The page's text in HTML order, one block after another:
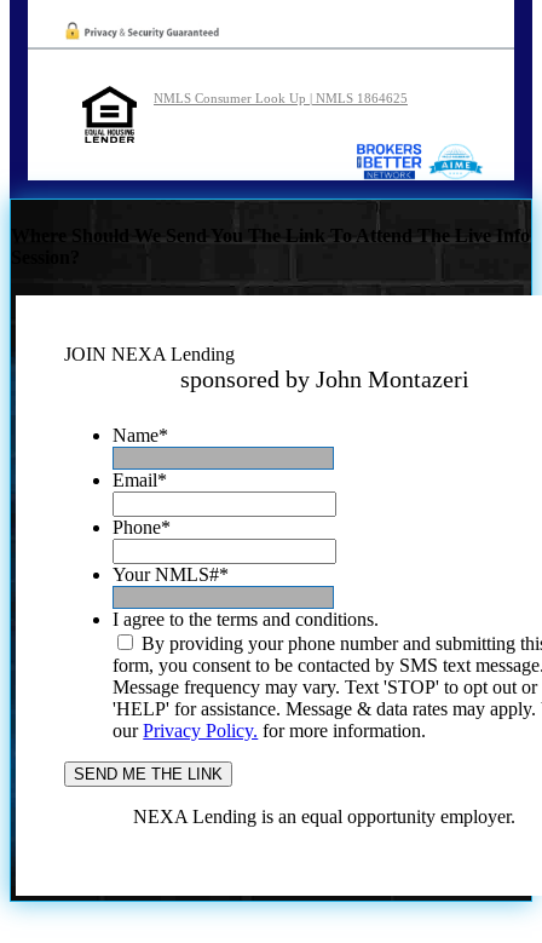
NMLS Consumer Look Up | NMLS 1864625
Where Should We Send You The Link To Attend The Live Info
JOIN NEXA Lending
sponsored by John Montazeri
Name*
Email*
Phone*
Your NMLS#*
I agree to the terms and conditions.
By providing your phone number and submitting
form, you consent to be contacted by SMS text
Message frequency may vary. Text 'STOP' to opt out or
'HELP' for assistance. Message & data rates may
ourPrivacy Policy. for more information.
NEXA Lending is an equal opportunity employer.